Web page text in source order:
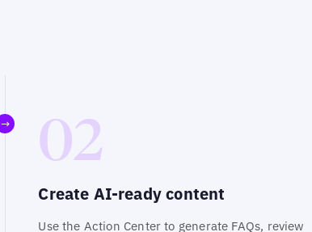
→ 02
Create AI-ready content
Use the Action Center to generate FAQs, review